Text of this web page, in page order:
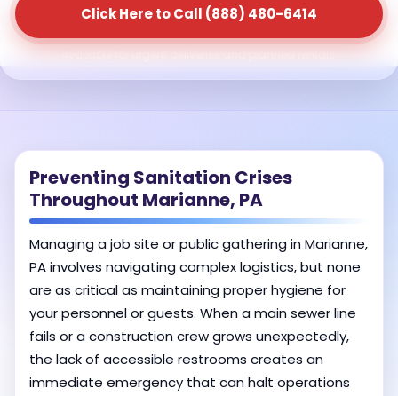
Click Here to Call (888) 480-6414
Preventing Sanitation Crises
Throughout Marianne, PA
Managing a job site or public gathering in Marianne,
PA involves navigating complex logistics, but none
are as critical as maintaining proper hygiene for
your personnel or guests. When a main sewer line
fails or a construction crew grows unexpectedly,
the lack of accessible restrooms creates an
immediate emergency that can halt operations